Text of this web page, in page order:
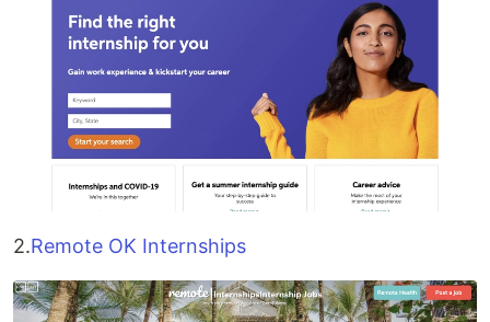
2.Remote OK Internships